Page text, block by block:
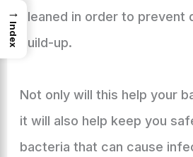
cleaned in order to prevent
build-up.
Not only will this help your
it will also help keep you
bacteria that can cause
→
Index